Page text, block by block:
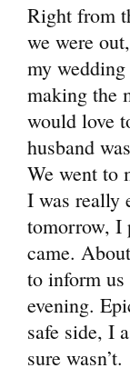
Right from
we were
my
making the
would love
husband
We went to
I was really
tomorrow, I
came.
to inform us
evening.
safe side, I
sure wasn’t.